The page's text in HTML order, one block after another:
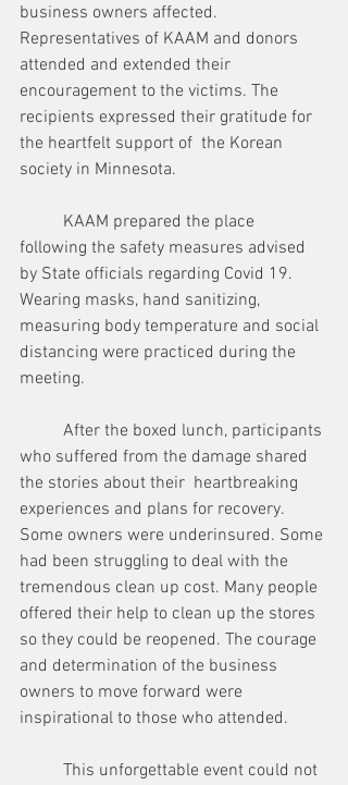
business owners affected.
Representatives of KAAM and donors
attended and extended their
encouragement to the victims. The
recipients expressed their gratitude for
the heartfelt support of  the Korean
society in Minnesota.
following the safety measures advised
by State officials regarding Covid 19.
Wearing masks, hand sanitizing,
measuring body temperature and social
distancing were practiced during the
meeting.
who suffered from the damage shared
the stories about their  heartbreaking
experiences and plans for recovery.
Some owners were underinsured. Some
had been struggling to deal with the
tremendous clean up cost. Many people
offered their help to clean up the stores
so they could be reopened. The courage
and determination of the business
owners to move forward were
inspirational to those who attended.